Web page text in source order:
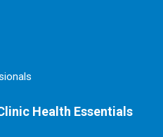
Health Essentials